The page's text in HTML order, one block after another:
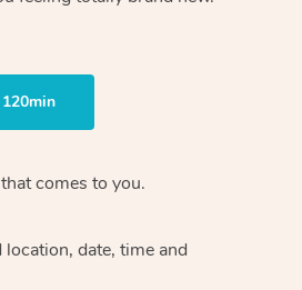
comes to you.
location, date, time and